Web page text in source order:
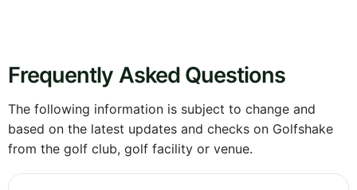
Frequently Asked Questions
The following information is subject to change and
based on the latest updates and checks on Golfshake
from the golf club, golf facility or venue.